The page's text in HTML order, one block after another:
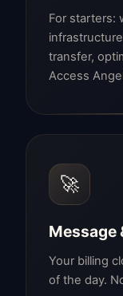
For starters:
transfer,
Access
🚀
Message
Your billing
of the day.